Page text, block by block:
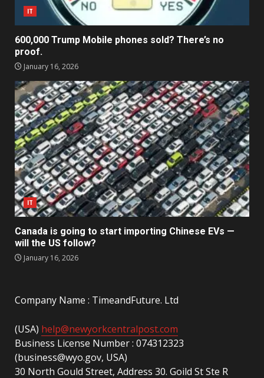
IT
600,000 Trump Mobile phones sold? There’s no
proof.
January 16, 2026
IT
Canada is going to start importing Chinese EVs —
will the US follow?
January 16, 2026
Company Name : TimeandFuture. Ltd
(USA) help@newyorkcentralpost.com
Business License Number : 074312323
(business@wyo.gov, USA)
30 North Gould Street, Address 30. Goild St Ste R